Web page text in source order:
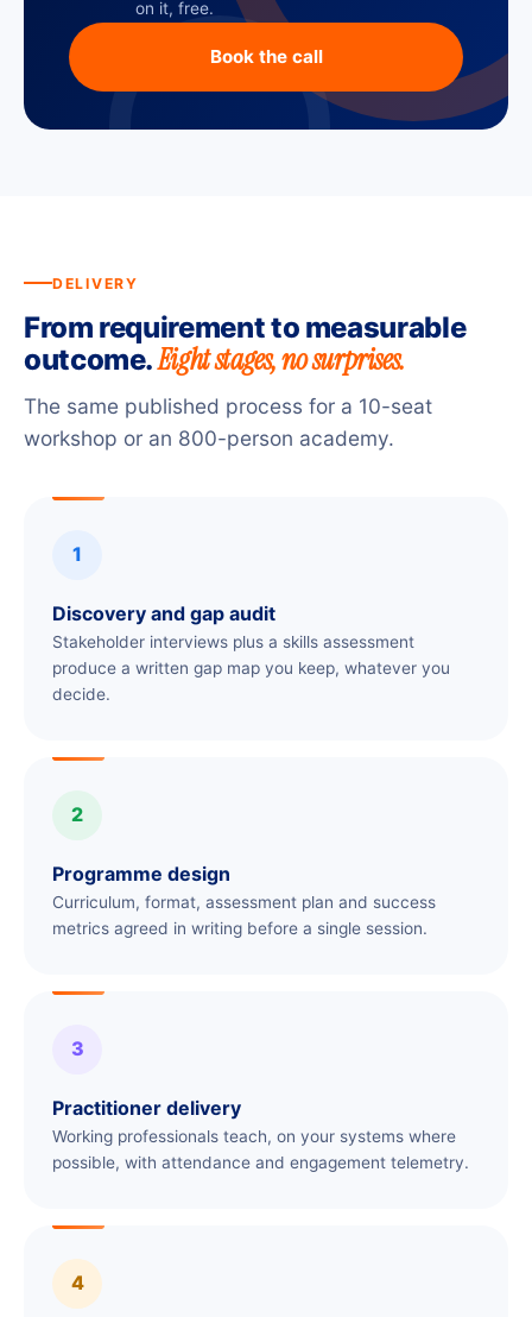
on it, free.
Book the call
DELIVERY
From requirement to measurable
outcome.Eight stages, no surprises.
The same published process for a 10-seat
workshop or an 800-person academy.
1
Discovery and gap audit
Stakeholder interviews plus a skills assessment
produce a written gap map you keep, whatever you
decide.
2
Programme design
Curriculum, format, assessment plan and success
metrics agreed in writing before a single session.
3
Practitioner delivery
Working professionals teach, on your systems where
possible, with attendance and engagement telemetry.
4